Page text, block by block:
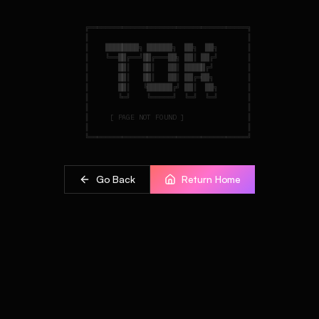
    ╔══════════════════════════════════════╗
    ║    ████████╗ ██████╗  ██╗  ██╗       ║
    ║    ╚══██╔══╝██╔═══██╗ ██║ ██╔╝       ║
    ║       ██║   ██║   ██║ █████╔╝        ║
    ║       ██║   ██║   ██║ ██╔═██╗        ║
    ║       ██║   ╚██████╔╝ ██║  ██╗       ║
    ║       ╚═╝    ╚═════╝  ╚═╝  ╚═╝       ║
    ║     [ PAGE NOT FOUND ]               ║
Go Back Return Home